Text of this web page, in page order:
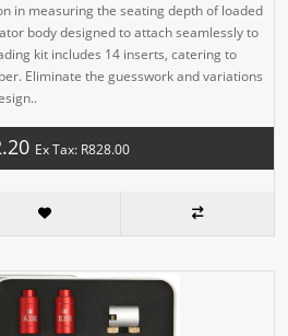
in measuring the seating depth of loaded
body designed to attach seamlessly to
kit includes 14 inserts, catering to
Eliminate the guesswork and variations
Ex Tax: R828.00